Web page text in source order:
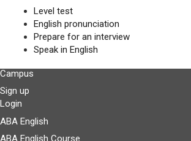
Level test
English pronunciation
Prepare for an interview
Speak in English
Campus
Sign up
Login
ABA English
ABA English Course